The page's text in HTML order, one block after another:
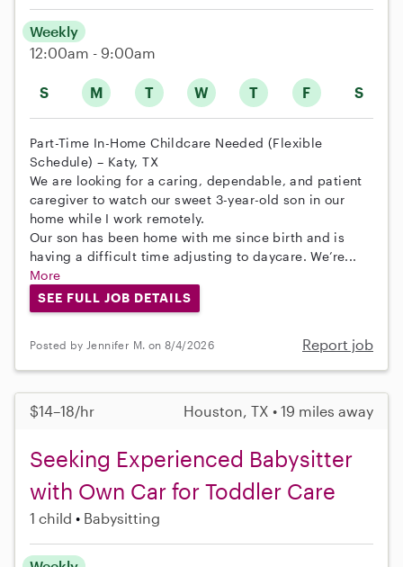
S M T W T F S
Weekly
12:00am - 9:00am
Part-Time In-Home Childcare Needed (Flexible
Schedule) – Katy, TX
We are looking for a caring, dependable, and patient
caregiver to watch our sweet 3-year-old son in our
home while I work remotely.
Our son has been home with me since birth and is
having a difficult time adjusting to daycare. We’re...
More
SEE FULL JOB DETAILS
Posted by Jennifer M. on 8/4/2026 Report job
$14–18/hr Houston, TX • 19 miles away
Seeking Experienced Babysitter
with Own Car for Toddler Care
1 child Babysitting